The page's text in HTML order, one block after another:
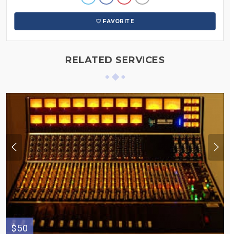
FAVORITE
RELATED SERVICES
$50